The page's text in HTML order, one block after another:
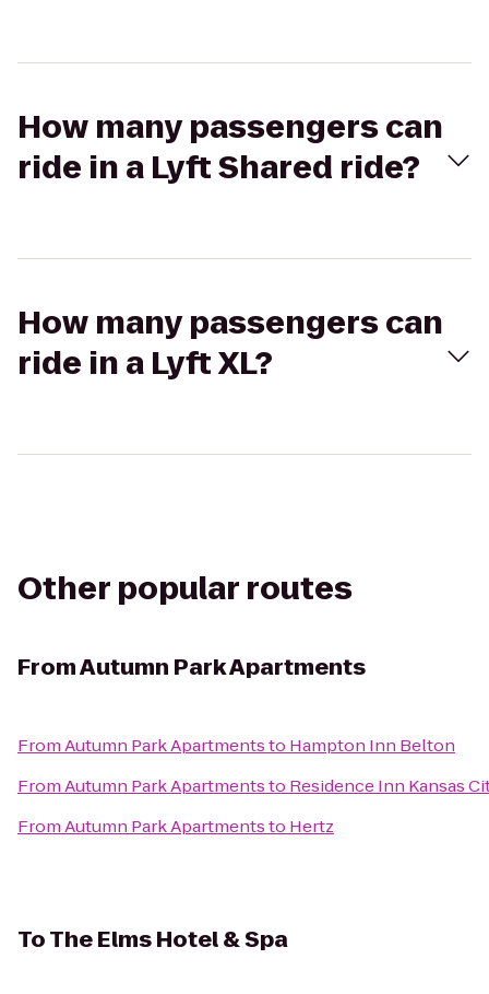
How many passengers can
ride in a Lyft Shared ride?
How many passengers can
ride in a Lyft XL?
Other popular routes
FromAutumn Park Apartments
FromAutumn Park Apartmentsto Hampton Inn Belton
FromAutumn Park Apartmentsto Residence Inn Kansas
FromAutumn Park Apartmentsto Hertz
ToThe Elms Hotel & Spa